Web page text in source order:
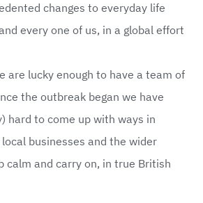
changes to everyday life
every one of us, in a global effort
are lucky enough to have a team of
the outbreak began we have
hard to come up with ways in
businesses and the wider
calm and carry on, in true British